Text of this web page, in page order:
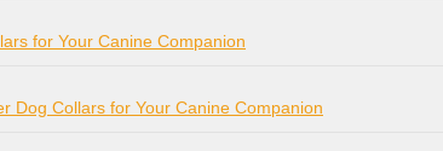
for Your Canine Companion
Dog Collars for Your Canine Companion